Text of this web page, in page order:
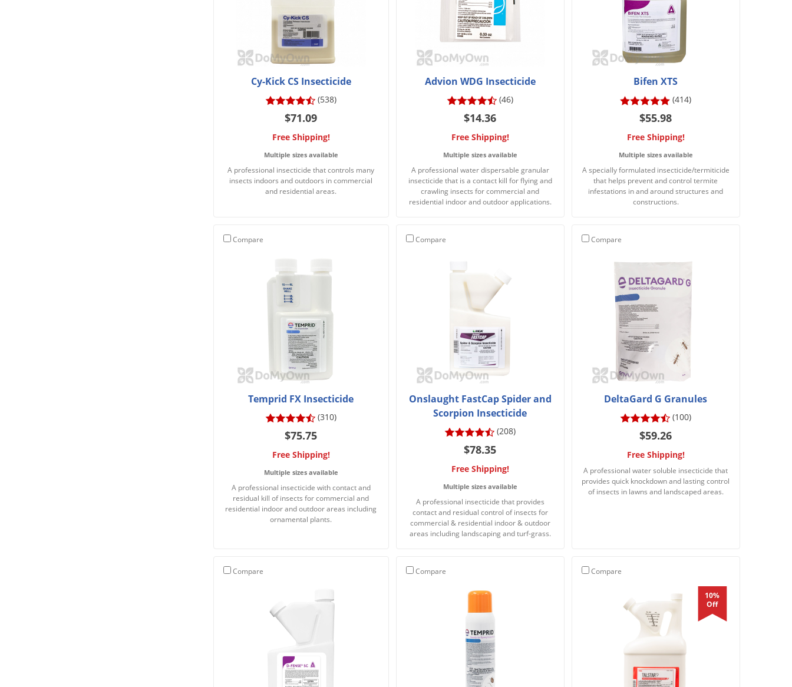
Cy-Kick CS Insecticide
(538)
$71.09
Free Shipping!
Multiple sizes available
A professional insecticide that controls many
insects indoors and outdoors in commercial
and residential areas.
Advion WDG Insecticide
(46)
$14.36
Free Shipping!
Multiple sizes available
A professional water dispersable granular
insecticide that is a contact kill for flying and
crawling insects for commercial and
residential indoor and outdoor applications.
Bifen XTS
(414)
$55.98
Free Shipping!
Multiple sizes available
A specially formulated insecticide/termiticide
that helps prevent and control termite
infestations in and around structures and
constructions.
Compare
Temprid FX Insecticide
(310)
$75.75
Free Shipping!
Multiple sizes available
A professional insecticide with contact and
residual kill of insects for commercial and
residential indoor and outdoor areas including
ornamental plants.
Compare
Onslaught FastCap Spider and
Scorpion Insecticide
(208)
$78.35
Free Shipping!
Multiple sizes available
A professional insecticide that provides
contact and residual control of insects for
commercial & residential indoor & outdoor
areas including landscaping and turf-grass.
Compare
DeltaGard G Granules
(100)
$59.26
Free Shipping!
A professional water soluble insecticide that
provides quick knockdown and lasting control
of insects in lawns and landscaped areas.
Compare Compare Compare
10%
Off